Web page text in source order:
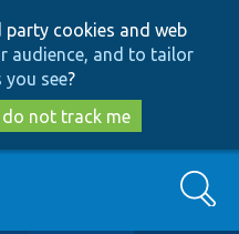
to
main
content
to
search
cookies and web
audience, and to tailor
see?
do not track me
Search